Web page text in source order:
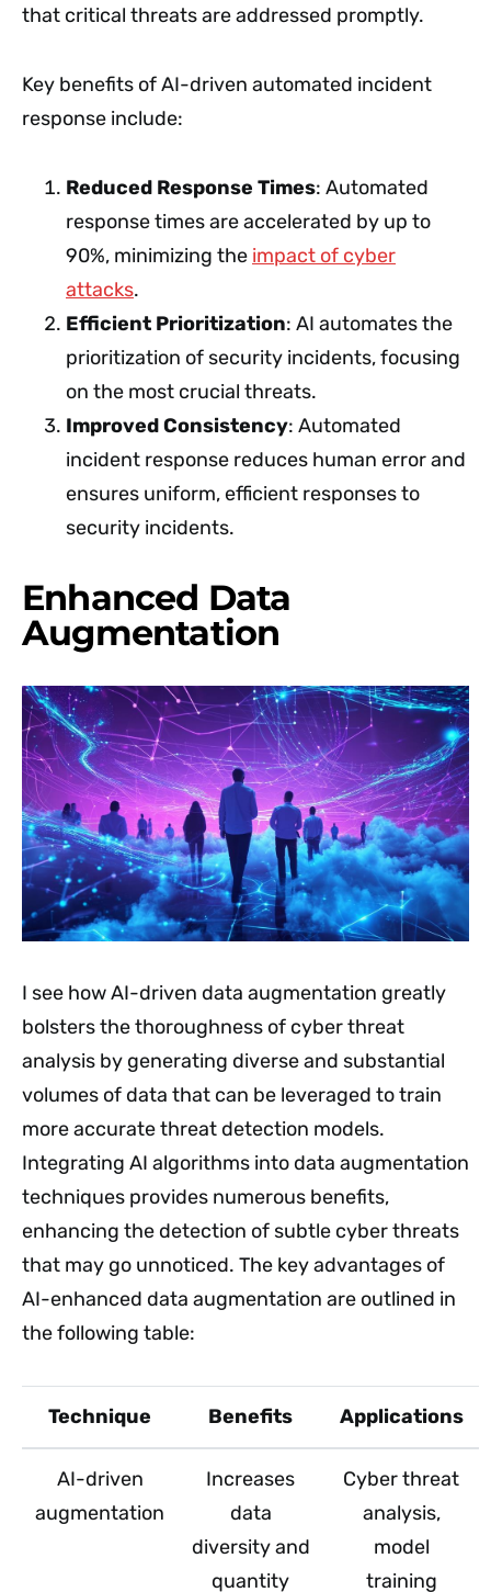
that critical threats are addressed promptly.
Key benefits of AI-driven automated incident
response include:
Reduced Response Times: Automated
response times are accelerated by up to
90%, minimizing the impact of cyber
attacks.
Efficient Prioritization: AI automates the
prioritization of security incidents, focusing
on the most crucial threats.
Improved Consistency: Automated
incident response reduces human error and
ensures uniform, efficient responses to
security incidents.
Enhanced Data
Augmentation
I see how AI-driven data augmentation greatly
bolsters the thoroughness of cyber threat
analysis by generating diverse and substantial
volumes of data that can be leveraged to train
more accurate threat detection models.
Integrating AI algorithms into data augmentation
techniques provides numerous benefits,
enhancing the detection of subtle cyber threats
that may go unnoticed. The key advantages of
AI-enhanced data augmentation are outlined in
the following table:
Technique Benefits Applications
AI-driven
augmentation
Increases
data
diversity and
quantity
Cyber threat
analysis,
model
training